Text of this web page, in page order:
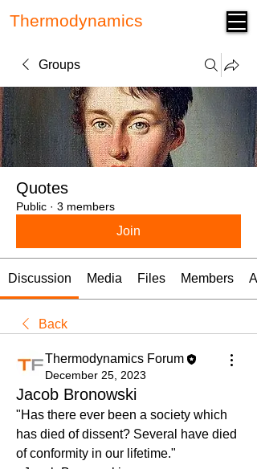
Thermodynamics
Groups
Quotes
Public · 3 members
Join
Discussion Media Files Members
Back
Thermodynamics Forum
December 25, 2023
Jacob Bronowski
"Has there ever been a society which
has died of dissent? Several have died
of conformity in our lifetime."